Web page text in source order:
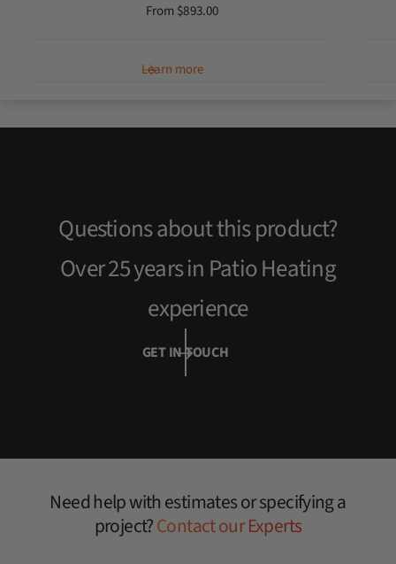
R
u
r
e
From $893.00
Learn more
Questions about this product?
Over 25 years in Patio Heating
experience
GET IN TOUCH
Need help with estimates or specifying a
project?Contact our Experts